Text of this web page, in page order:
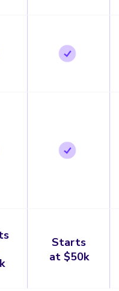
Starts
at $50k